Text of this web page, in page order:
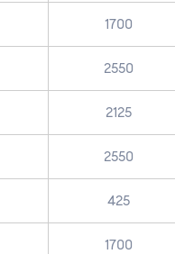
1700
2550
2125
2550
425
1700